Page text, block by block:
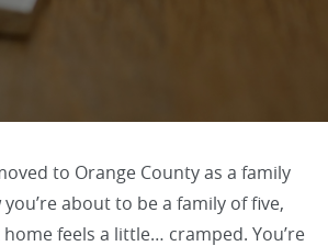
to Orange County as a family
about to be a family of five,
feels a little… cramped. You’re